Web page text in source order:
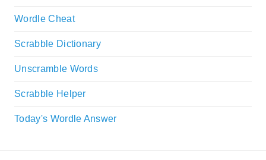
Wordle Cheat
Scrabble Dictionary
Unscramble Words
Scrabble Helper
Today's Wordle Answer